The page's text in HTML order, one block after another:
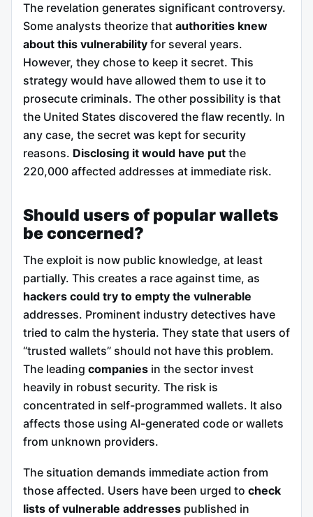
The revelation generates significant controversy.
Some analysts theorize that authorities knew
about this vulnerability for several years.
However, they chose to keep it secret. This
strategy would have allowed them to use it to
prosecute criminals. The other possibility is that
the United States discovered the flaw recently. In
any case, the secret was kept for security
reasons. Disclosing it would have put the
220,000 affected addresses at immediate risk.
Should users of popular wallets
be concerned?
The exploit is now public knowledge, at least
partially. This creates a race against time, as
hackers could try to empty the vulnerable
addresses. Prominent industry detectives have
tried to calm the hysteria. They state that users of
“trusted wallets” should not have this problem.
The leading companies in the sector invest
heavily in robust security. The risk is
concentrated in self-programmed wallets. It also
affects those using AI-generated code or wallets
from unknown providers.
The situation demands immediate action from
those affected. Users have been urged to check
lists of vulnerable addresses published in